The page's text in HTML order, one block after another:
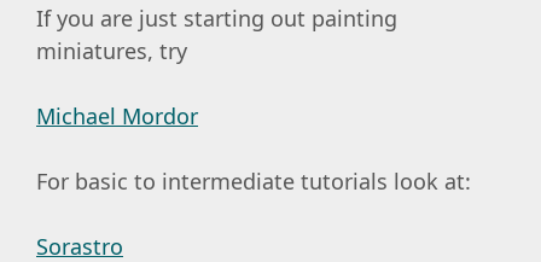
If you are just starting out painting
miniatures, try
Michael Mordor
For basic to intermediate tutorials look at:
Sorastro